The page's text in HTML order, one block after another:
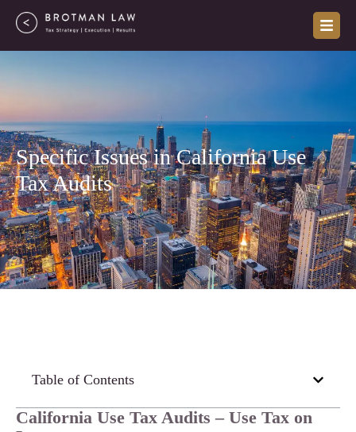
Specific Issues in California Use
Tax Audits
California Use Tax Audits – Use Tax on
Table of Contents